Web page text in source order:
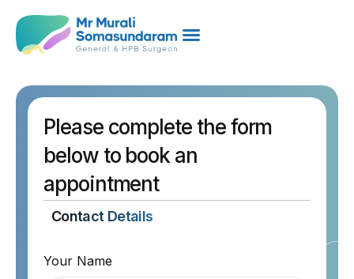
Please complete the form
below to book an
appointment
Contact Details
Your Name